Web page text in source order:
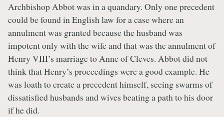
Archbishop Abbot was in a quandary. Only one precedent
could be found in English law for a case where an
annulment was granted because the husband was
impotent only with the wife and that was the annulment of
Henry VIII’s marriage to Anne of Cleves. Abbot did not
think that Henry’s proceedings were a good example. He
was loath to create a precedent himself, seeing swarms of
dissatisfied husbands and wives beating a path to his door
if he did.